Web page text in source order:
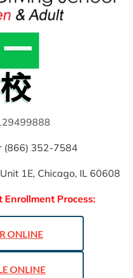
(866) 352-7584
1E, Chicago, IL 60608
Process:
ONLINE
ONLINE